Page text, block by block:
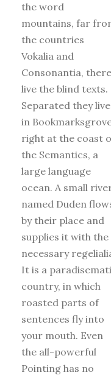
the word
mountains, far
the countries
Vokalia and
Consonantia, there
live the blind texts.
Separated they live
in
right at the coast
the Semantics, a
large language
ocean. A small
named Duden
by their place and
supplies it with the
necessary
It is a
country, in which
roasted parts of
sentences fly into
your mouth. Even
the all-powerful
Pointing has no
text by the name of
Lorem
decided to leave for
the far World of
Grammar. The Big
Oxmox advised her
not to do so,
because there
thousands of
Commas, wild
Question Marks and
devious Semikoli,
the Little Blind
didn’t listen. She
packed her seven
versalia. The
of her
Bookmarksgrove,
the headline of
Alphabet Village and
the subline of her
own road, the Line
Lane. Pityful a